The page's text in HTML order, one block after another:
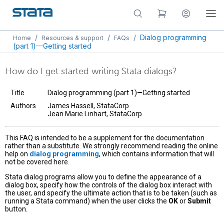
Home / Resources & support / FAQs / Dialog programming
(part 1)—Getting started
How do I get started writing Stata dialogs?
Title
Dialog programming (part 1)—Getting started
Authors
James Hassell, StataCorp
Jean Marie Linhart, StataCorp
This FAQ is intended to be a supplement for the documentation
rather than a substitute. We strongly recommend reading the online
help on dialog programming, which contains information that will
not be covered here.
Stata dialog programs allow you to define the appearance of a
dialog box, specify how the controls of the dialog box interact with
the user, and specify the ultimate action that is to be taken (such as
running a Stata command) when the user clicks the OKorSubmit
button.